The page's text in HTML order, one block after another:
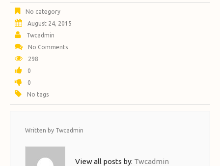
No category
August 24, 2015
Twcadmin
No Comments
298
0
0
No tags
Written by Twcadmin
View all posts by: Twcadmin